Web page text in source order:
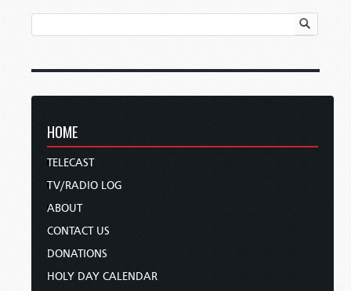
HOME
TELECAST
TV/RADIO LOG
ABOUT
CONTACT US
DONATIONS
HOLY DAY CALENDAR